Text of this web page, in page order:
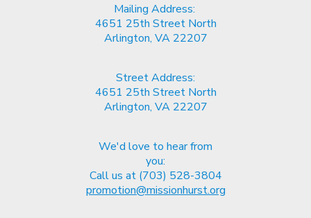
Mailing Address:
4651 25th Street North
Arlington, VA 22207
Street Address:
4651 25th Street North
Arlington, VA 22207
We'd love to hear from
you:
Call us at (703) 528-3804
promotion@missionhurst.org